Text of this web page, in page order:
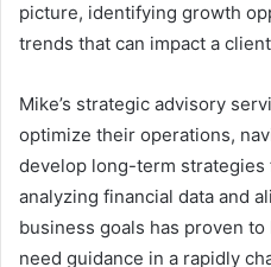
picture, identifying growth
trends that can impact a
Mike’s strategic advisory
optimize their operations,
develop long-term
analyzing financial data and
business goals has proven
need guidance in a rapidly